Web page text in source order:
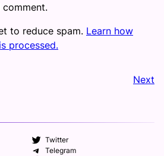
to reduce spam. Learn how
processed.
Next
Twitter
Telegram